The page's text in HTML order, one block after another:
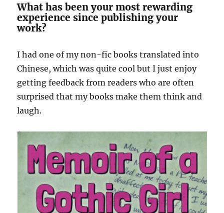
What has been your most rewarding
experience since publishing your
work?
I had one of my non-fic books translated into
Chinese, which was quite cool but I just enjoy
getting feedback from readers who are often
surprised that my books make them think and
laugh.